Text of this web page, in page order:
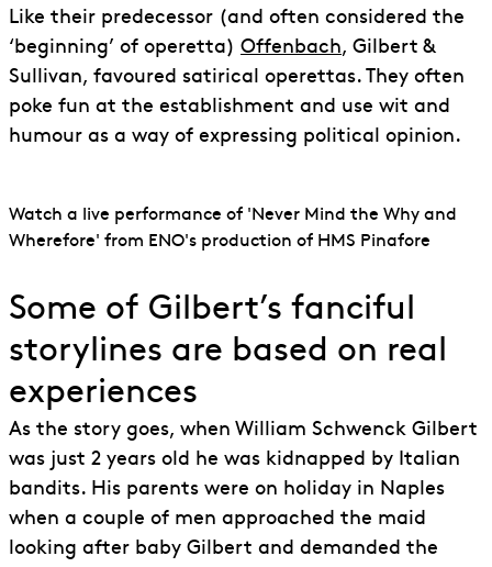
Like their predecessor (and often considered the
‘beginning’ of operetta) Offenbach, Gilbert &
Sullivan, favoured satirical operettas. They often
poke fun at the establishment and use wit and
humour as a way of expressing political opinion.
Watch a live performance of 'Never Mind the Why and
Wherefore' from ENO's production of HMS Pinafore
Some of Gilbert’s fanciful
storylines are based on real
experiences
As the story goes, when William Schwenck Gilbert
was just 2 years old he was kidnapped by Italian
bandits. His parents were on holiday in Naples
when a couple of men approached the maid
looking after baby Gilbert and demanded the